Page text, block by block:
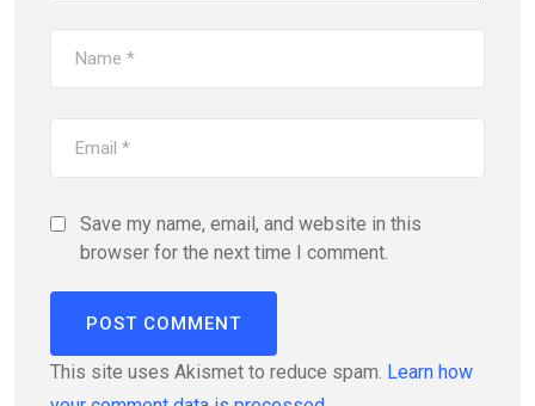
Save my name, email, and website in this
browser for the next time I comment.
This site uses Akismet to reduce spam. Learn how